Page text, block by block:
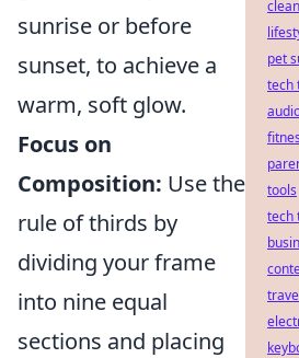
sunrise or before
sunset, to achieve a
warm, soft glow.
Focus on
Composition: Use the
rule of thirds by
dividing your frame
into nine equal
sections and placing
pet
tech
tools
tech